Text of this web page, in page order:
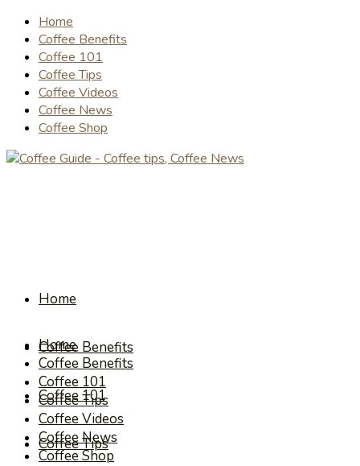
Home
Coffee Benefits
Coffee 101
Coffee Tips
Coffee Videos
Coffee News
Coffee Shop
Home
Coffee Benefits
Coffee 101
Coffee Tips
Home
Coffee Benefits
Coffee 101
Coffee Tips
Coffee Videos
Coffee News
Coffee Shop